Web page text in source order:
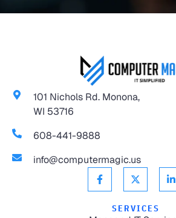
101 Nichols Rd. Monona,
WI 53716
608-441-9888
info@computermagic.us
SERVICES